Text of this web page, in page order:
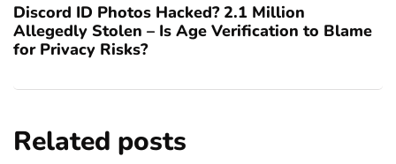
Discord ID Photos Hacked? 2.1 Million
Allegedly Stolen – Is Age Verification to Blame
for Privacy Risks?
Related posts